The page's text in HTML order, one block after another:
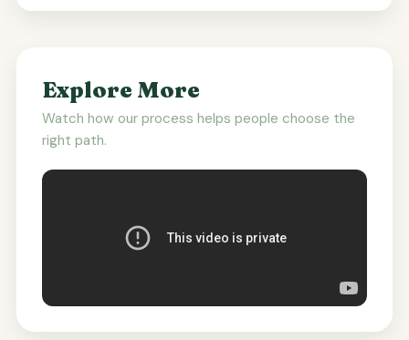
Explore More
Watch how our process helps people choose the
right path.